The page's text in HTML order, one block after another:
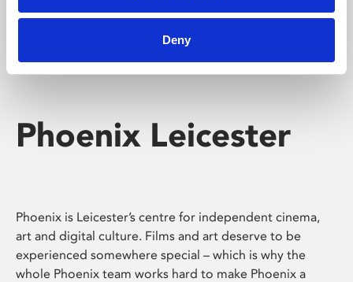
Deny
Phoenix Leicester
Phoenix is Leicester’s centre for independent cinema,
art and digital culture. Films and art deserve to be
experienced somewhere special – which is why the
whole Phoenix team works hard to make Phoenix a